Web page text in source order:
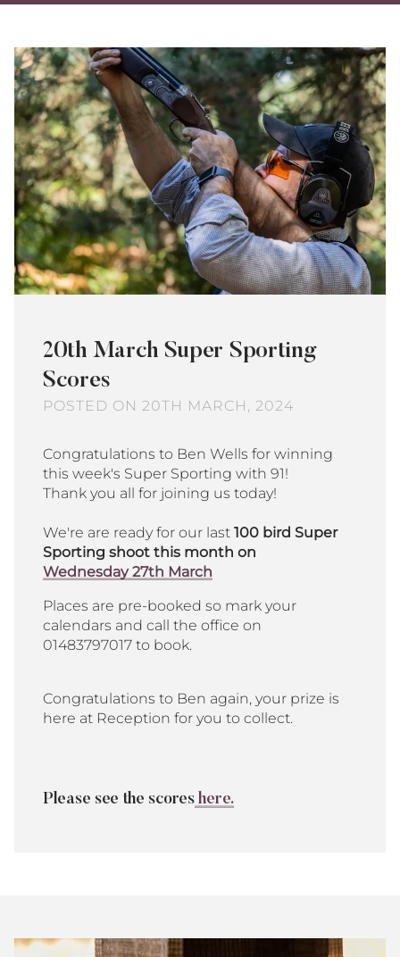
20th March Super Sporting
Scores
POSTED ON 20TH MARCH, 2024
Congratulations to Ben Wells for winning
this week's Super Sporting with 91!
Thank you all for joining us today!
We're are ready for our last 100 bird Super
Sporting shoot this month on
Wednesday 27th March
Places are pre-booked so mark your
calendars and call the office on
01483797017 to book.
Congratulations to Ben again, your prize is
here at Reception for you to collect.
Please see the scoreshere.
Bisley